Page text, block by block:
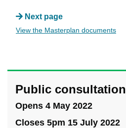
Next page
View the Masterplan documents
Public consultation
Opens 4 May 2022
Closes 5pm 15 July 2022